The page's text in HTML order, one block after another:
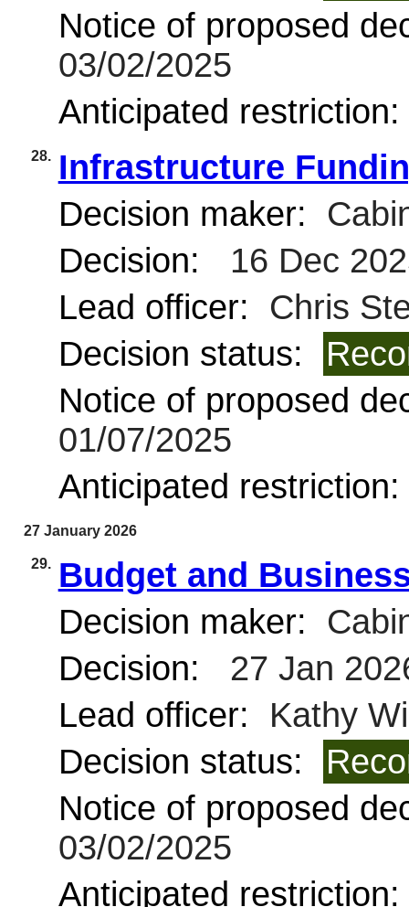
Notice of proposed
03/02/2025
Anticipated restriction:
28.
Infrastructure
Decision maker:
Decision:
16 Dec
Lead officer:
Chris
Decision status:
Notice of proposed
01/07/2025
Anticipated restriction:
27 January 2026
29.
Budget and
Decision maker:
Decision:
27 Jan
Lead officer:
Kathy
Decision status:
Notice of proposed
03/02/2025
Anticipated restriction: